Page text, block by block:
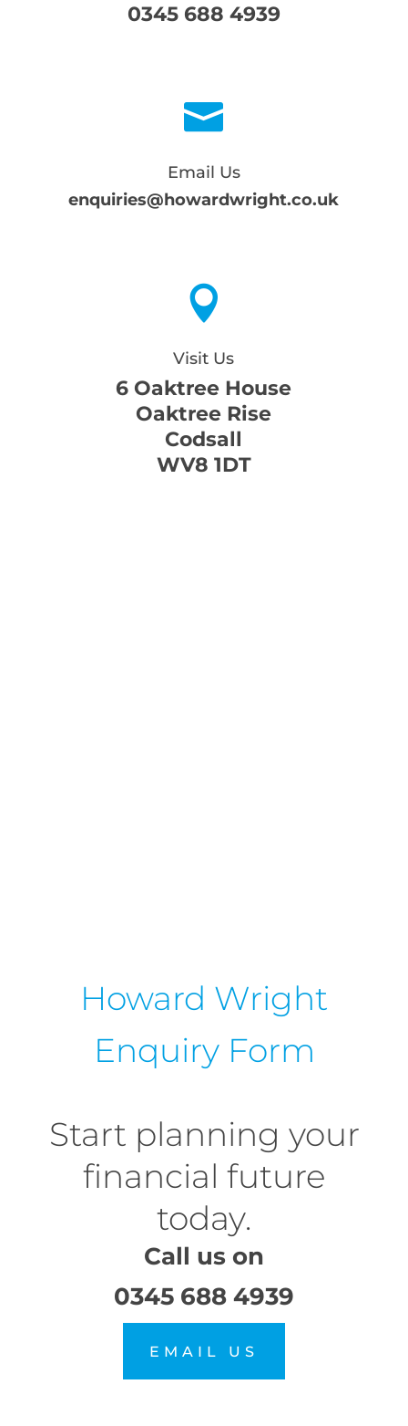
0345 688 4939

Email Us
enquiries@howardwright.co.uk

Visit Us
6 Oaktree House
Oaktree Rise
Codsall
WV8 1DT
Howard Wright
Enquiry Form
Start planning your
financial future
today.
Call us on
0345 688 4939
EMAIL US